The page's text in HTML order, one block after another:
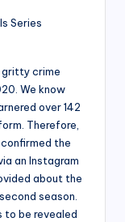
gritty crime
We know
over 142
Therefore,
the
an Instagram
about the
season.
to be revealed